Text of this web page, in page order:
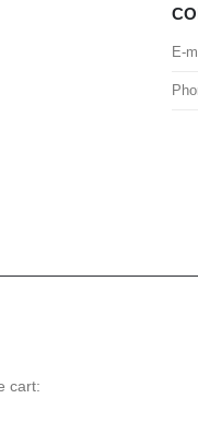
E-
cart: